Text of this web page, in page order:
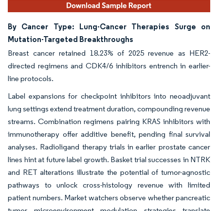
By Cancer Type: Lung-Cancer Therapies Surge on
Mutation-Targeted Breakthroughs
Breast cancer retained 18.23% of 2025 revenue as HER2-
directed regimens and CDK4/6 inhibitors entrench in earlier-
line protocols.
Label expansions for checkpoint inhibitors into neoadjuvant
lung settings extend treatment duration, compounding revenue
streams. Combination regimens pairing KRAS inhibitors with
immunotherapy offer additive benefit, pending final survival
analyses. Radioligand therapy trials in earlier prostate cancer
lines hint at future label growth. Basket trial successes in NTRK
and RET alterations illustrate the potential of tumor-agnostic
pathways to unlock cross-histology revenue with limited
patient numbers. Market watchers observe whether pancreatic